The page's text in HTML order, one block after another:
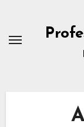
Content